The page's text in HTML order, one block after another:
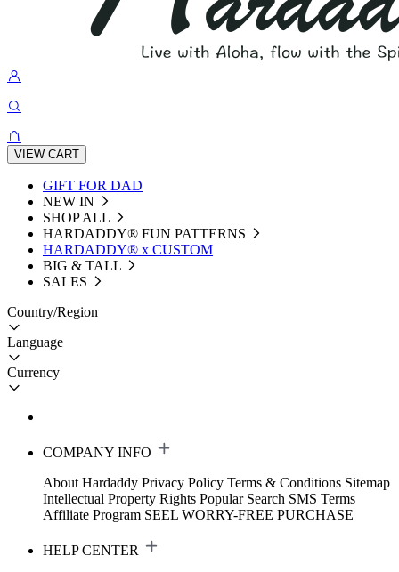
VIEW CART
GIFT FOR DAD
NEW IN
SHOP ALL
HARDADDY®️ FUN PATTERNS
HARDADDY® x CUSTOM
BIG & TALL
SALES
Country/Region
Language
Currency
COMPANY INFO
About Hardaddy Privacy Policy Terms & Conditions Sitemap
Intellectual Property Rights Popular Search SMS Terms
Affiliate Program SEEL WORRY-FREE PURCHASE
HELP CENTER